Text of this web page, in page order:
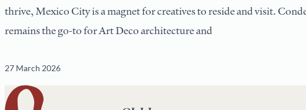
thrive, Mexico City is a magnet for creatives to reside and visit.
remains the go-to for Art Deco architecture and
27 March 2026